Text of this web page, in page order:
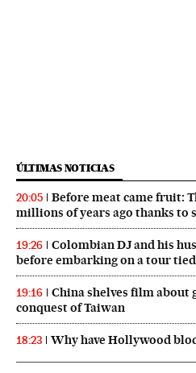
ÚLTIMAS NOTICIAS
20:05
Before meat came fruit:
millions of years ago thanks to
19:26
Colombian DJ and his
before embarking on a tour tied
19:16
China shelves film about
conquest of Taiwan
18:23 Why have Hollywood